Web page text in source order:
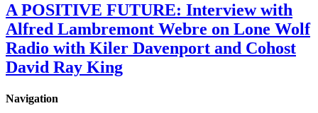
A POSITIVE FUTURE: Interview with
Alfred Lambremont Webre on Lone Wolf
Radio with Kiler Davenport and Cohost
David Ray King
Navigation